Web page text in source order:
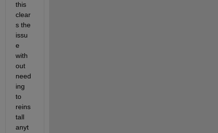
this
clear
s the
issu
e
with
out
need
ing
to
reins
tall
anyt